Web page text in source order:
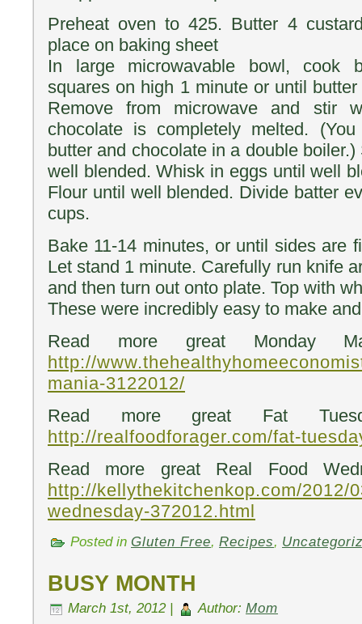
Preheat oven to 425. Butter 4
place on baking sheet
In large microwavable bowl, cook
squares on high 1 minute or until
Remove from microwave and stir
chocolate is completely melted.
butter and chocolate in a double
well blended. Whisk in eggs until well
Flour until well blended. Divide batter
cups.
Bake 11-14 minutes, or until sides are
Let stand 1 minute. Carefully run knife
and then turn out onto plate. Top with
These were incredibly easy to make
Read more great Monday
http://
mania-3122012/
Read more great Fat
http://realfoodforager.com/fat-
Read more great Real Food
http://kellythekitchenkop.com/2012/
wednesday-372012.html
Posted in Gluten Free, Recipes,
BUSY MONTH
March 1st, 2012 | Author: Mom